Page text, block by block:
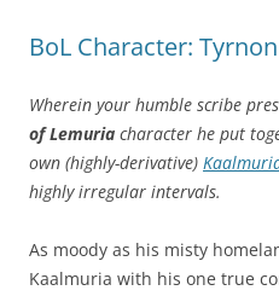
BoL Character:
Wherein your humble scribe
of Lemuria character he put
own (highly-derivative)
highly irregular intervals.
As moody as his misty
Kaalmuria with his one true